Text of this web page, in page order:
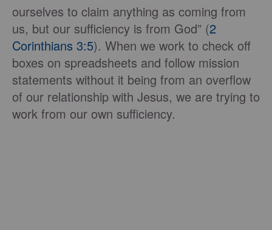
ourselves to claim anything as coming from
us, but our sufficiency is from God” (2
Corinthians 3:5). When we work to check off
boxes on spreadsheets and follow mission
statements without it being from an overflow
of our relationship with Jesus, we are trying to
work from our own sufficiency.